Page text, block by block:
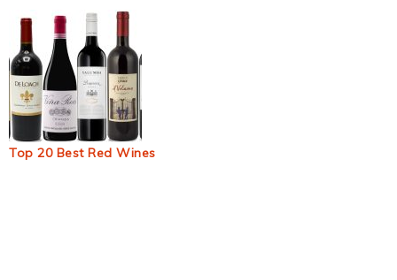
Top 20 Best Red Wines